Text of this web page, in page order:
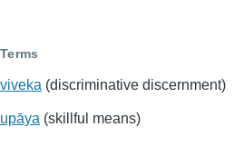
Terms
viveka (discriminative discernment)
upāya (skillful means)